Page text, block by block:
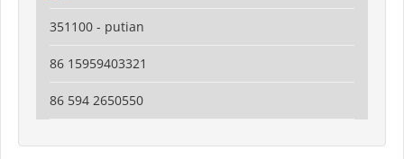
351100 - putian
86 15959403321
86 594 2650550